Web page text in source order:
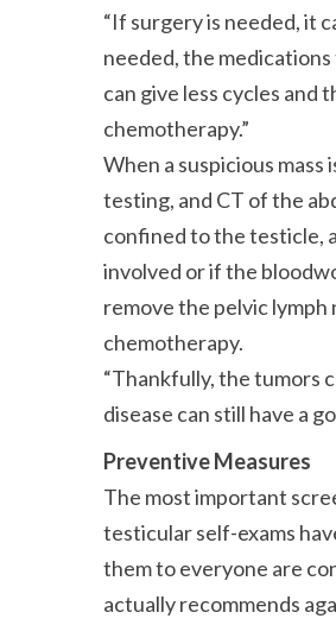
If surgery is needed, it
needed, the
can give less cycles and
chemotherapy.
When a suspicious
testing, and CT of the
confined to the testicle,
involved or if the
remove the pelvic
chemotherapy.
Thankfully, the tumors
disease can still have a
Preventive Measures
The most important
testicular self-exams
them to everyone are
actually recommends